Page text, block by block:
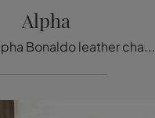
Alpha
With this Alpha Bonaldo leather chair, one of our fixed design seating options, you can complete your spaces.